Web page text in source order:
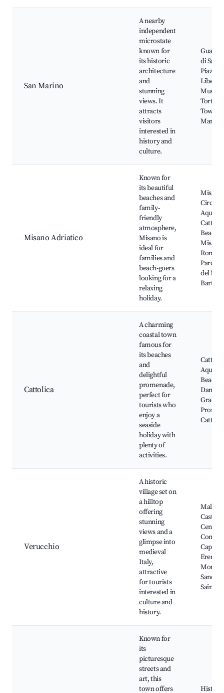
San Marino
A nearby
independent
microstate
known for
its historic
architecture
and
stunning
views. It
attracts
visitors
interested in
history and
culture.
Guaita,
di San
Piazza
Libertà,
Towers
Marino
Misano Adriatico
Known for
its beautiful
beaches and
family-
friendly
atmosphere,
Misano is
ideal for
families and
beach-goers
looking for a
relaxing
holiday.
Misano
Circuit,
Parco
del
Bartolo
Cattolica
A charming
coastal town
famous for
its beaches
and
delightful
promenade,
perfect for
tourists who
enjoy a
seaside
holiday with
plenty of
activities.
Beach
Dante,
Verucchio
A historic
village set on
a hilltop
offering
stunning
views and a
glimpse into
medieval
Italy,
attractive
for tourists
interested in
culture and
history.
Castle,
Centre,
Eremo
Saint
Known for
its
picturesque
streets and
art, this
town offers